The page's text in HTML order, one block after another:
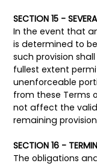
SECTION 15 -
In the event that
is determined to
such provision
fullest extent
unenforceable
from these Terms
not affect the
remaining
SECTION 16 -
The obligations